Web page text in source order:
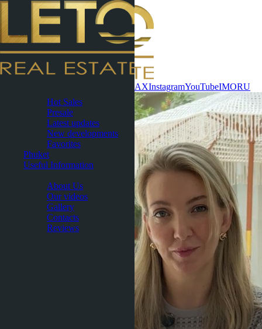
MAXInstagramYouTubeIMORU
Hot Sales
Presale
Latest updates
New developments
Favorites
Phuket
Useful Information
About Us
Our videos
Gallery
Contacts
Reviews